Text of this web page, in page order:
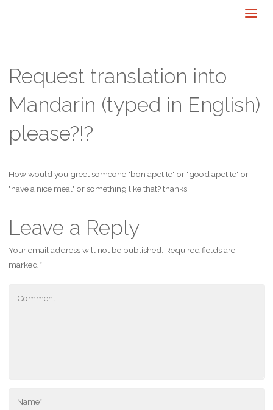
Request translation into
Mandarin (typed in English)
please?!?
How would you greet someone "bon apetite" or "good apetite" or
"have a nice meal" or something like that? thanks
Leave a Reply
Your email address will not be published. Required fields are
marked *